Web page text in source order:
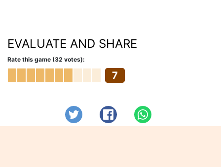
EVALUATE AND SHARE
Rate this game (32 votes):
7